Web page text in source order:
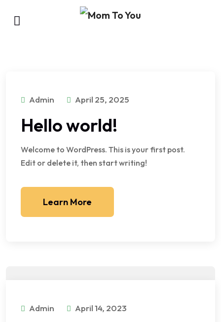
Admin April 25, 2025
Hello world!
Welcome to WordPress. This is your first post.
Edit or delete it, then start writing!
Learn More
Admin April 14, 2023